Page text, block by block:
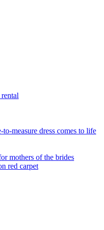
measure dress comes to life
mothers of the brides
red carpet